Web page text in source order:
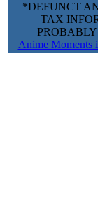
*DEFUNCT
TAX
Anime Moments